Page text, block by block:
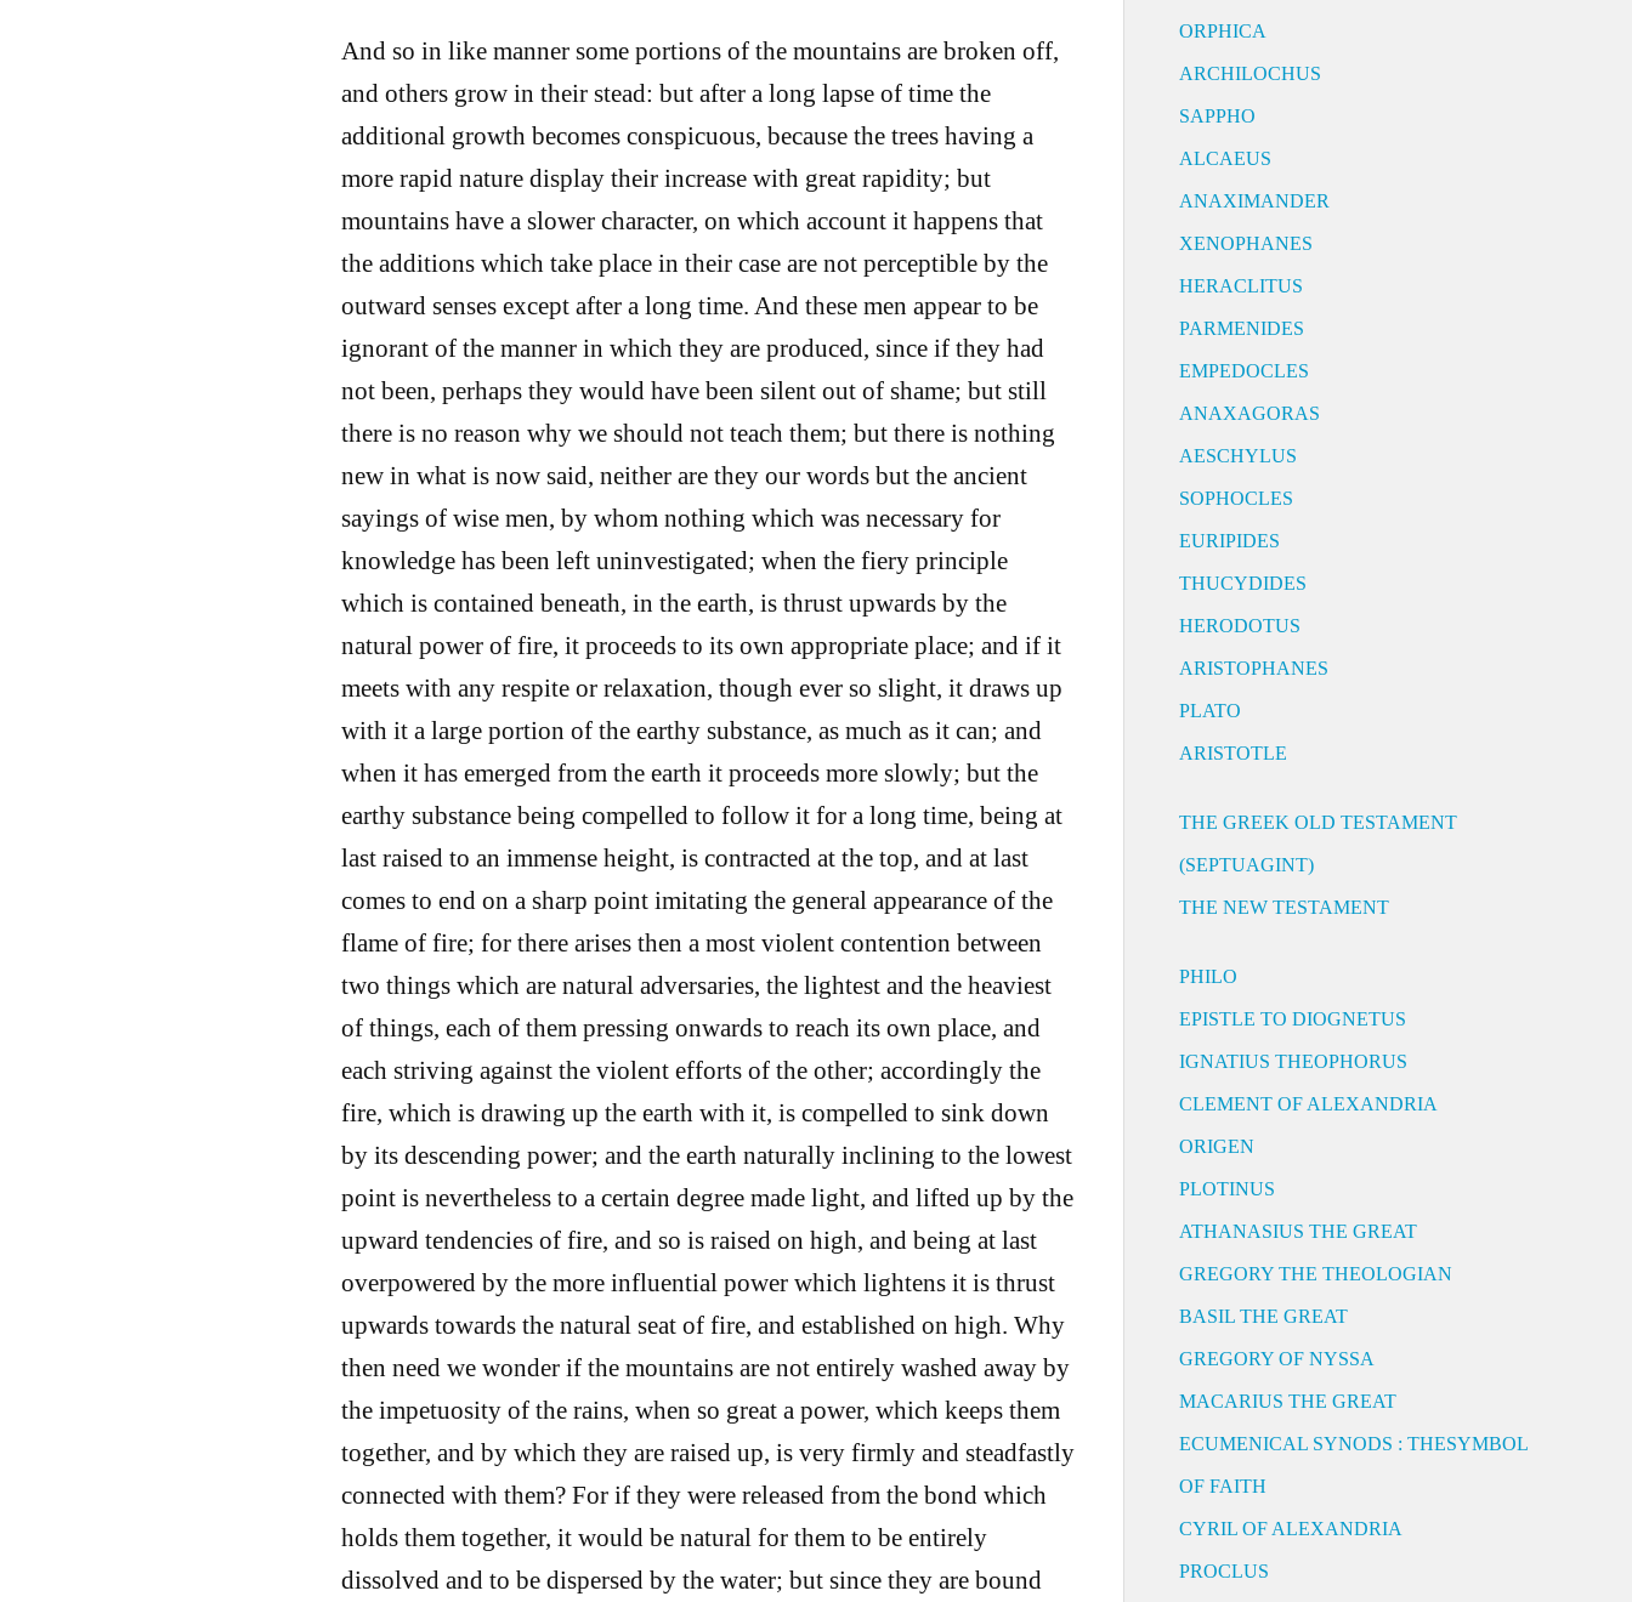
And so in like manner some portions of the mountains are broken off,
and others grow in their stead: but after a long lapse of time the
additional growth becomes conspicuous, because the trees having a
more rapid nature display their increase with great rapidity; but
mountains have a slower character, on which account it happens that
the additions which take place in their case are not perceptible by the
outward senses except after a long time. And these men appear to be
ignorant of the manner in which they are produced, since if they had
not been, perhaps they would have been silent out of shame; but still
there is no reason why we should not teach them; but there is nothing
new in what is now said, neither are they our words but the ancient
sayings of wise men, by whom nothing which was necessary for
knowledge has been left uninvestigated; when the fiery principle
which is contained beneath, in the earth, is thrust upwards by the
natural power of fire, it proceeds to its own appropriate place; and if it
meets with any respite or relaxation, though ever so slight, it draws up
with it a large portion of the earthy substance, as much as it can; and
when it has emerged from the earth it proceeds more slowly; but the
earthy substance being compelled to follow it for a long time, being at
last raised to an immense height, is contracted at the top, and at last
comes to end on a sharp point imitating the general appearance of the
flame of fire; for there arises then a most violent contention between
two things which are natural adversaries, the lightest and the heaviest
of things, each of them pressing onwards to reach its own place, and
each striving against the violent efforts of the other; accordingly the
fire, which is drawing up the earth with it, is compelled to sink down
by its descending power; and the earth naturally inclining to the lowest
point is nevertheless to a certain degree made light, and lifted up by the
upward tendencies of fire, and so is raised on high, and being at last
overpowered by the more influential power which lightens it is thrust
upwards towards the natural seat of fire, and established on high. Why
then need we wonder if the mountains are not entirely washed away by
the impetuosity of the rains, when so great a power, which keeps them
together, and by which they are raised up, is very firmly and steadfastly
connected with them? For if they were released from the bond which
holds them together, it would be natural for them to be entirely
dissolved and to be dispersed by the water; but since they are bound
ORPHICA
ARCHILOCHUS
SAPPHO
ALCAEUS
ANAXIMANDER
XENOPHANES
HERACLITUS
PARMENIDES
EMPEDOCLES
ANAXAGORAS
AESCHYLUS
SOPHOCLES
EURIPIDES
THUCYDIDES
HERODOTUS
ARISTOPHANES
PLATO
ARISTOTLE
THE GREEK OLD TESTAMENT
(SEPTUAGINT)
THE NEW TESTAMENT
PHILO
EPISTLE TO DIOGNETUS
IGNATIUS THEOPHORUS
CLEMENT OF ALEXANDRIA
ORIGEN
PLOTINUS
ATHANASIUS THE GREAT
GREGORY THE THEOLOGIAN
BASIL THE GREAT
GREGORY OF NYSSA
MACARIUS THE GREAT
ECUMENICAL SYNODS : THESYMBOL
OF FAITH
CYRIL OF ALEXANDRIA
PROCLUS